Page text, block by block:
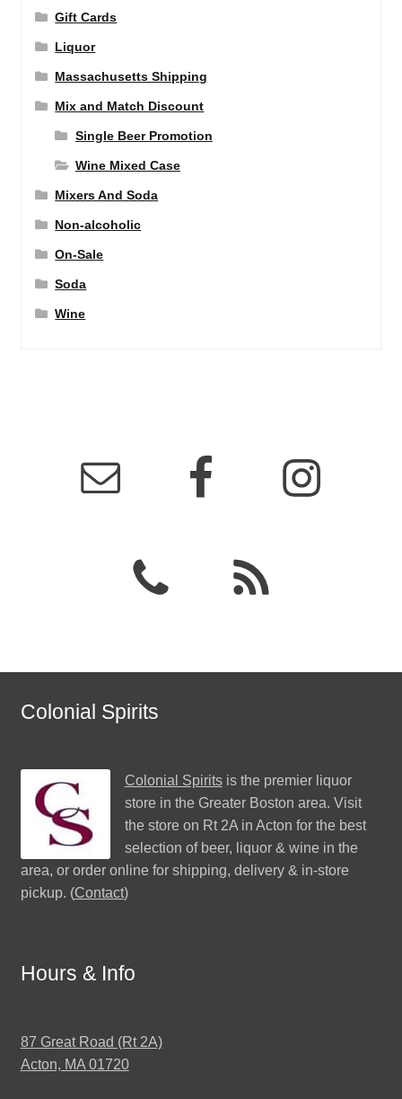
Gift Cards
Liquor
Massachusetts Shipping
Mix and Match Discount
Single Beer Promotion
Wine Mixed Case
Mixers And Soda
Non-alcoholic
On-Sale
Soda
Wine
Colonial Spirits
Colonial Spiritsis the premier liquor
store in the Greater Boston area. Visit
the store on Rt 2A in Acton for the best
selection of beer, liquor & wine in the
area, or order online for shipping, delivery & in-store
pickup. (Contact)
Hours & Info
87 Great Road (Rt 2A)
Acton, MA 01720